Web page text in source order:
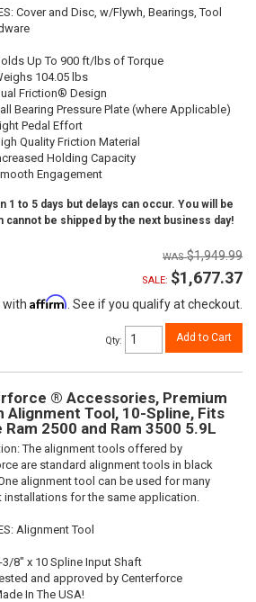
Cover and Disc, w/Flywh, Bearings, Tool
Up To 900 ft/lbs of Torque
104.05 lbs
Friction® Design
Bearing Pressure Plate (where Applicable)
Pedal Effort
Quality Friction Material
Holding Capacity
Engagement
1 to 5 days but delays can occur. You will be
cannot be shipped by the next business day!
$1,949.99
SALE: $1,677.37
with Affirm . See if you qualify at checkout.
Qty: Add to Cart
® Accessories, Premium
Alignment Tool, 10-Spline, Fits
Ram 2500 and Ram 3500 5.9L
The alignment tools offered by
are standard alignment tools in black
alignment tool can be used for many
for the same application.
Alignment Tool
3/8" x 10 Spline Input Shaft
and approved by Centerforce
In The USA!